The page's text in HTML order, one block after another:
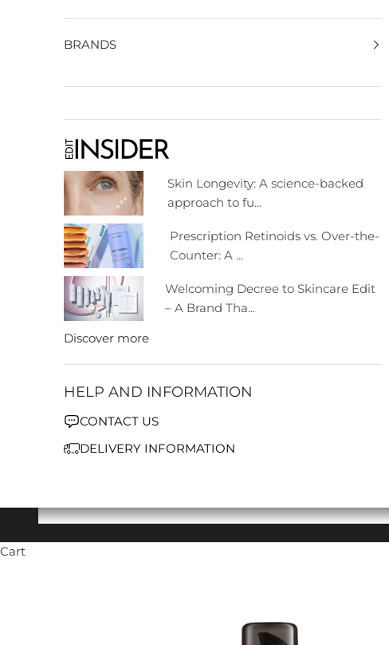
BRANDS
Skin Longevity: A science-backed
approach to fu...
Prescription Retinoids vs. Over-the-
Counter: A ...
Welcoming Decree to Skincare Edit
– A Brand Tha...
Discover more
HELP AND INFORMATION
CONTACT US
DELIVERY INFORMATION
Cart